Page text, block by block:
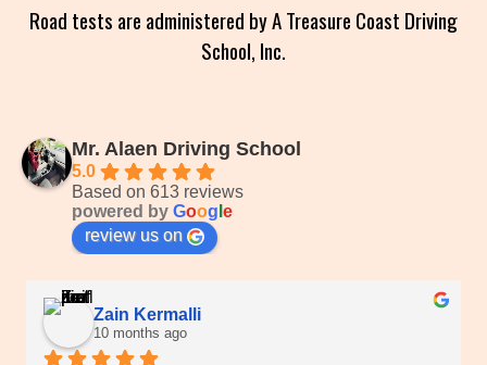
Road tests are administered by A Treasure Coast Driving
School, Inc.
Mr. Alaen Driving School
5.0
Based on 613 reviews
powered by Goog e
review us on
Zain Kermalli
10 months ago